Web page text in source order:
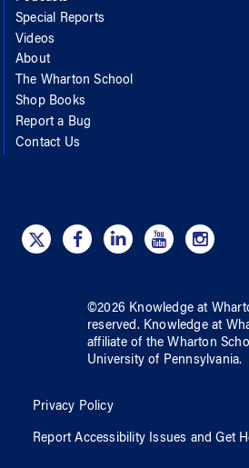
Special Reports
Videos
About
The Wharton School
Shop Books
Report a Bug
Contact Us
©2026 Knowledge at
reserved. Knowledge at
affiliate of the Wharton
University of Pennsylvania.
Privacy Policy
Report Accessibility Issues and Get